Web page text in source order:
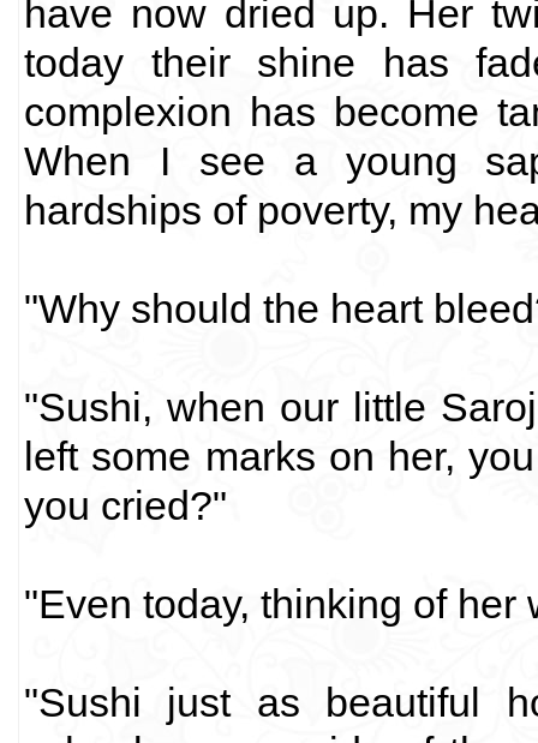
have now dried up. Her
today their shine has
complexion has become
When I see a young
hardships of poverty, my
"Why should the heart
"Sushi, when our little
left some marks on her,
you cried?"
"Even today, thinking of
"Sushi just as beautiful